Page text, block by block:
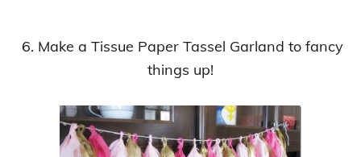
6. Make a Tissue Paper Tassel Garland to fancy
things up!